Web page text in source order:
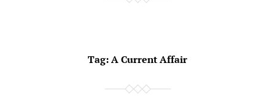
Tag:A Current Affair